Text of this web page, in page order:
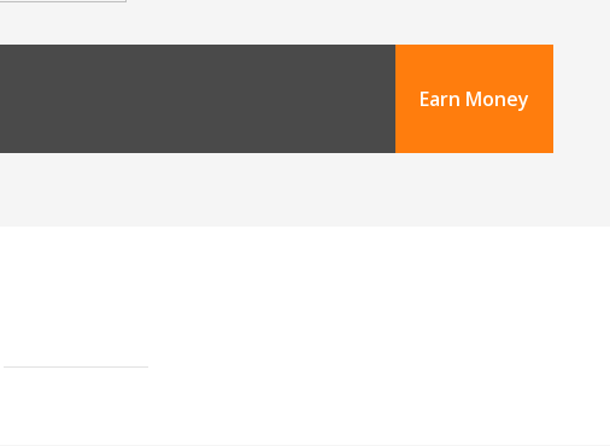
Earn Money